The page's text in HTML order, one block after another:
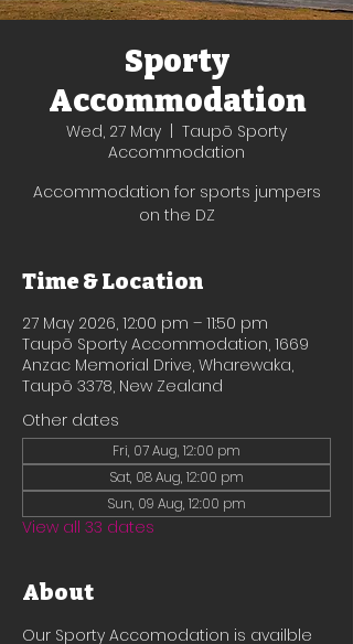
Sporty
Accommodation
Wed, 27 May
Taupō Sporty
Accommodation
Accommodation for sports jumpers
on the DZ
Time & Location
27 May 2026, 12:00 pm – 11:50 pm
Taupō Sporty Accommodation, 1669
Anzac Memorial Drive, Wharewaka,
Taupō 3378, New Zealand
Other dates
Fri, 07 Aug, 12:00 pm
Sat, 08 Aug, 12:00 pm
Sun, 09 Aug, 12:00 pm
View all 33 dates
About
Our Sporty Accomodation is availble